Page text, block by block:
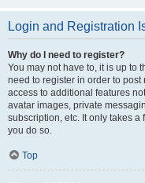
Login and Registration
Why do I need to register?
You may not have to, it is up to
need to register in order to
access to additional features
avatar images, private
subscription, etc. It only takes a
you do so.
Top